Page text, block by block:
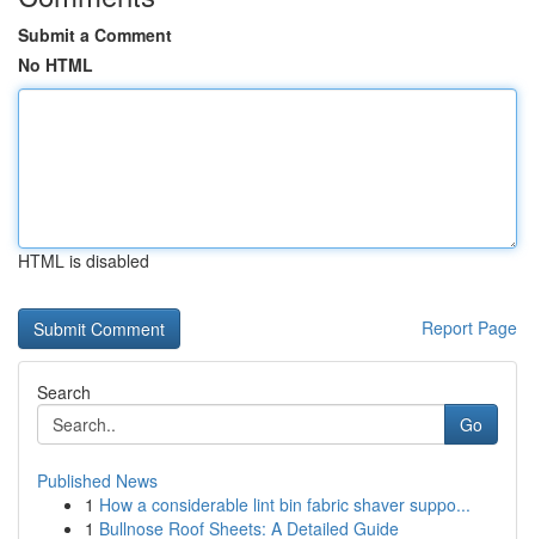
Submit a Comment
No HTML
HTML is disabled
Report Page
Search
Go
Published News
1 How a considerable lint bin fabric shaver suppo...
1 Bullnose Roof Sheets: A Detailed Guide